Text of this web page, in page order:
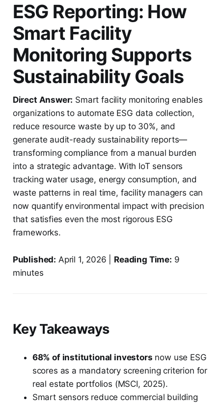
ESG Reporting: How
Smart Facility
Monitoring Supports
Sustainability Goals
Direct Answer: Smart facility monitoring enables
organizations to automate ESG data collection,
reduce resource waste by up to 30%, and
generate audit-ready sustainability reports—
transforming compliance from a manual burden
into a strategic advantage. With IoT sensors
tracking water usage, energy consumption, and
waste patterns in real time, facility managers can
now quantify environmental impact with precision
that satisfies even the most rigorous ESG
frameworks.
Published: April 1, 2026 | Reading Time: 9
minutes
Key Takeaways
68% of institutional investors now use ESG
scores as a mandatory screening criterion for
real estate portfolios (MSCI, 2025).
Smart sensors reduce commercial building